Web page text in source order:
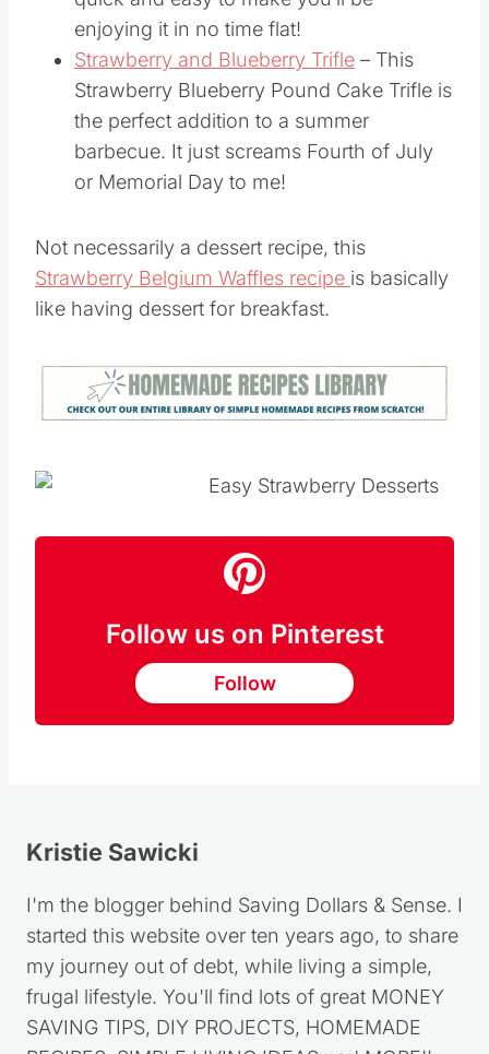
enjoying it in no time flat!
Strawberry and Blueberry Trifle – This
Strawberry Blueberry Pound Cake Trifle is
the perfect addition to a summer
barbecue. It just screams Fourth of July
or Memorial Day to me!
Not necessarily a dessert recipe, this
Strawberry Belgium Waffles recipe is basically
like having dessert for breakfast.
Follow us on Pinterest
Follow
Kristie Sawicki
I'm the blogger behind Saving Dollars & Sense. I
started this website over ten years ago, to share
my journey out of debt, while living a simple,
frugal lifestyle. You'll find lots of great MONEY
SAVING TIPS, DIY PROJECTS, HOMEMADE